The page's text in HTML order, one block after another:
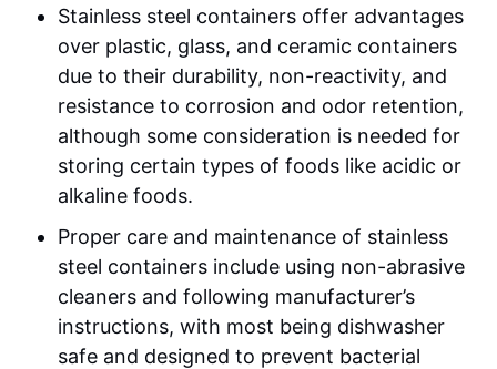
Stainless steel containers offer advantages
over plastic, glass, and ceramic containers
due to their durability, non-reactivity, and
resistance to corrosion and odor retention,
although some consideration is needed for
storing certain types of foods like acidic or
alkaline foods.
Proper care and maintenance of stainless
steel containers include using non-abrasive
cleaners and following manufacturer’s
instructions, with most being dishwasher
safe and designed to prevent bacterial